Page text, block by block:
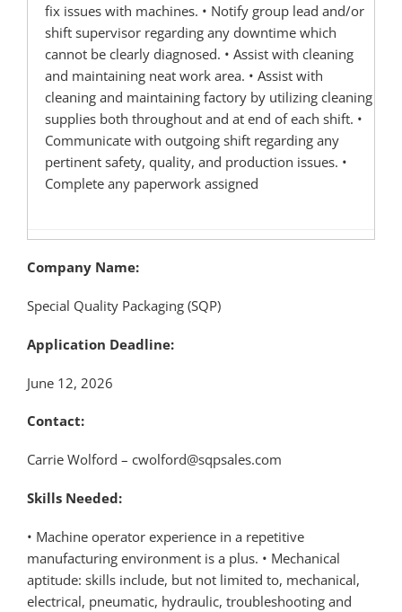
fix issues with machines. • Notify group lead and/or
shift supervisor regarding any downtime which
cannot be clearly diagnosed. • Assist with cleaning
and maintaining neat work area. • Assist with
cleaning and maintaining factory by utilizing cleaning
supplies both throughout and at end of each shift. •
Communicate with outgoing shift regarding any
pertinent safety, quality, and production issues. •
Complete any paperwork assigned
Company Name:
Special Quality Packaging (SQP)
Application Deadline:
June 12, 2026
Contact:
Carrie Wolford – cwolford@sqpsales.com
Skills Needed:
• Machine operator experience in a repetitive
manufacturing environment is a plus. • Mechanical
aptitude: skills include, but not limited to, mechanical,
electrical, pneumatic, hydraulic, troubleshooting and